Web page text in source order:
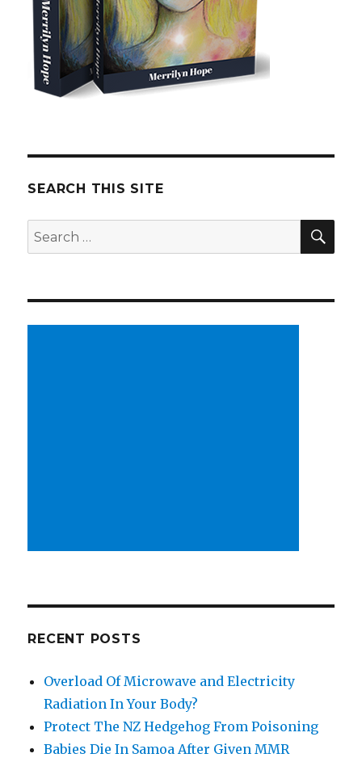
SEARCH THIS SITE
Search
for:
RECENT POSTS
Overload Of Microwave and Electricity
Radiation In Your Body?
Protect The NZ Hedgehog From Poisoning
Babies Die In Samoa After Given MMR